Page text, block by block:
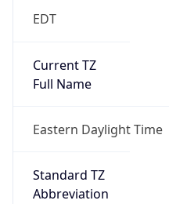
EDT
Current TZ
Full Name
Eastern Daylight Time
Standard TZ
Abbreviation